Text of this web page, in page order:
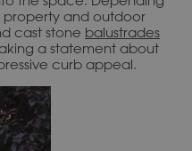
property and outdoor
cast stone balustrades
a statement about
curb appeal.